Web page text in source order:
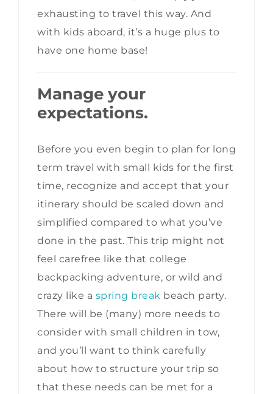
exhausting to travel this way. And
with kids aboard, it’s a huge plus to
have one home base!
Manage your
expectations.
Before you even begin to plan for long
term travel with small kids for the first
time, recognize and accept that your
itinerary should be scaled down and
simplified compared to what you’ve
done in the past. This trip might not
feel carefree like that college
backpacking adventure, or wild and
crazy like a spring break beach party.
There will be (many) more needs to
consider with small children in tow,
and you’ll want to think carefully
about how to structure your trip so
that these needs can be met for a